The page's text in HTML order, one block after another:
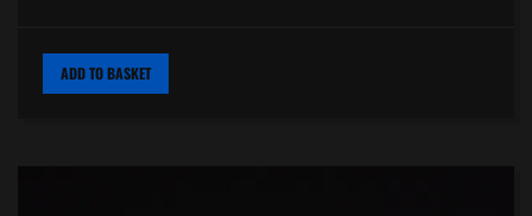
ADD TO BASKET